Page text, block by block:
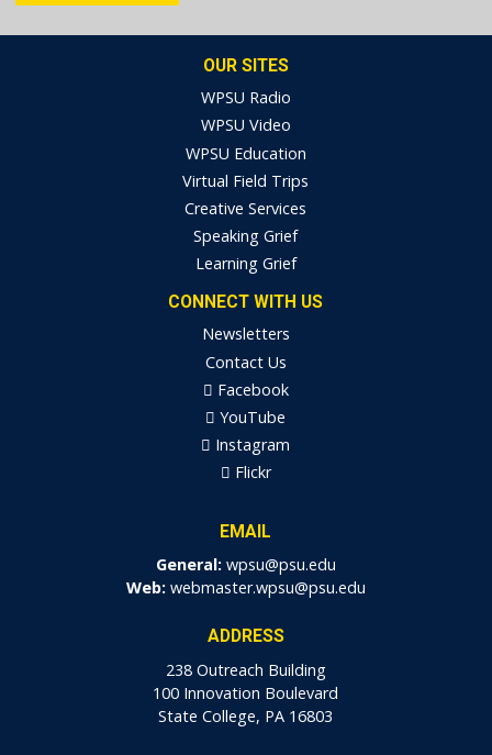
OUR SITES
WPSU Radio
WPSU Video
WPSU Education
Virtual Field Trips
Creative Services
Speaking Grief
Learning Grief
CONNECT WITH US
Newsletters
Contact Us
Facebook
YouTube
Instagram
Flickr
EMAIL
General: wpsu@psu.edu
Web: webmaster.wpsu@psu.edu
ADDRESS
238 Outreach Building
100 Innovation Boulevard
State College, PA 16803